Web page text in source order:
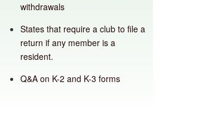
withdrawals
States that require a club to file a
return if any member is a
resident.
Q&A on K-2 and K-3 forms